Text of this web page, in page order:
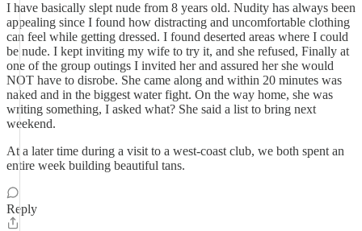
I have basically slept nude from 8 years old. Nudity has always been
appealing since I found how distracting and uncomfortable clothing
can feel while getting dressed. I found deserted areas where I could
be nude. I kept inviting my wife to try it, and she refused, Finally at
one of the group outings I invited her and assured her she would
NOT have to disrobe. She came along and within 20 minutes was
naked and in the biggest water fight. On the way home, she was
writing something, I asked what? She said a list to bring next
weekend.
At a later time during a visit to a west-coast club, we both spent an
entire week building beautiful tans.
Reply